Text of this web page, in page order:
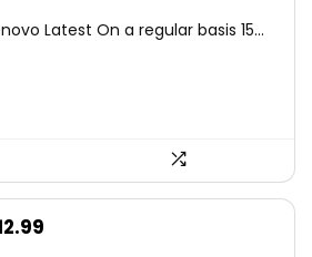
is:
Latest On a regular basis 15...